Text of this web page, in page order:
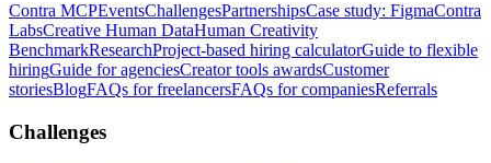
Contra MCPEventsChallengesPartnershipsCase study: FigmaContra
LabsCreative Human DataHuman Creativity
BenchmarkResearchProject-based hiring calculatorGuide to flexible
hiringGuide for agenciesCreator tools awardsCustomer
storiesBlogFAQs for freelancersFAQs for companiesReferrals
Challenges